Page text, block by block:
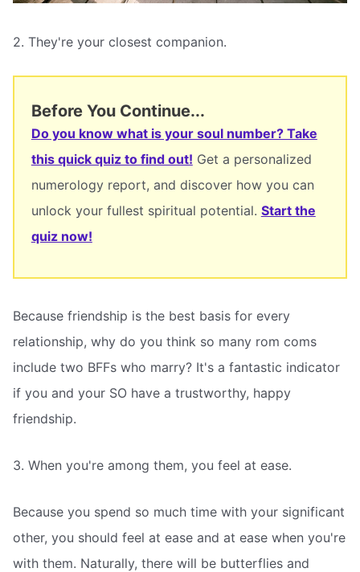
2. They're your closest companion.
Before You Continue...
Do you know what is your soul number? Take
this quick quiz to find out! Get a personalized
numerology report, and discover how you can
unlock your fullest spiritual potential. Start the
quiz now!
Because friendship is the best basis for every
relationship, why do you think so many rom coms
include two BFFs who marry? It's a fantastic indicator
if you and your SO have a trustworthy, happy
friendship.
3. When you're among them, you feel at ease.
Because you spend so much time with your significant
other, you should feel at ease and at ease when you're
with them. Naturally, there will be butterflies and